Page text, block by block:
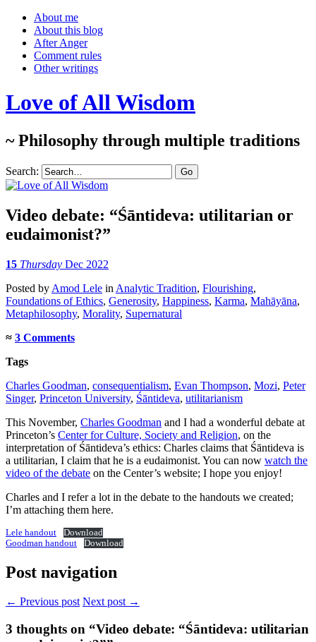
About me
About this blog
After Anger
Comment rules
Other writings
Love of All Wisdom
~ Philosophy through multiple traditions
Search:
Video debate: “Śāntideva: utilitarian or
eudaimonist?”
15 Thursday Dec 2022
Posted by Amod Lele in Analytic Tradition, Flourishing,
Foundations of Ethics, Generosity, Happiness, Karma, Mahāyāna,
Metaphilosophy, Morality, Supernatural
≈ 3 Comments
Tags
Charles Goodman, consequentialism, Evan Thompson, Mozi, Peter
Singer, Princeton University, Śāntideva, utilitarianism
This November, Charles Goodman and I had a wonderful debate at
Princeton’s Center for Culture, Society and Religion, on the
interpretation of Śāntideva’s ethics: Charles claims that Śāntideva is
a utilitarian, I claim that he is a eudaimonist. You can now watch the
video of the debate on the Center’s website; I hope you enjoy!
Charles and I refer a lot in the debate to the handouts we created;
I’m attaching them here.
Lele handout
Download
Goodman handout
Download
Post navigation
← Previous post Next post →
3 thoughts on “Video debate: “Śāntideva: utilitarian